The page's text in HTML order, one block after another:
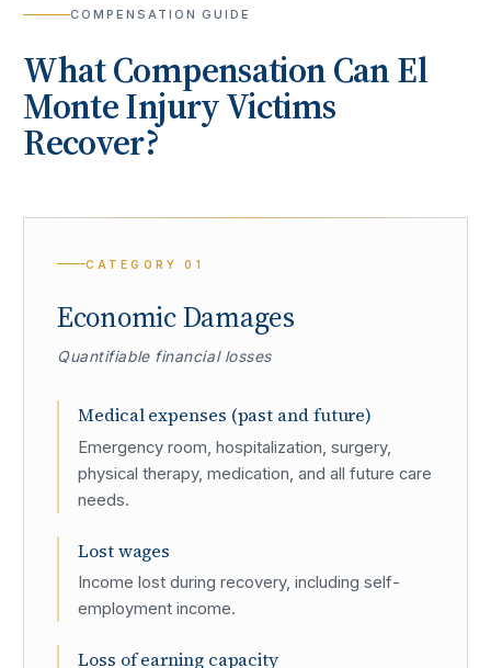
COMPENSATION GUIDE
What Compensation CanEl
MonteInjury Victims
Recover?
CATEGORY01
Economic Damages
Quantifiable financial losses
Medical expenses (past and future)
Emergency room, hospitalization, surgery,
physical therapy, medication, and all future care
needs.
Lost wages
Income lost during recovery, including self-
employment income.
Loss of earning capacity